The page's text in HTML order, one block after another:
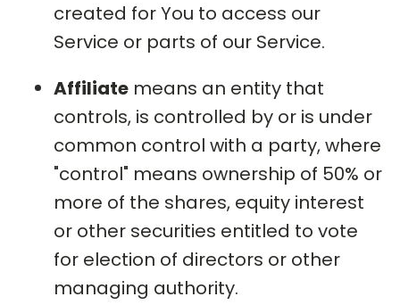
created for You to access our
Service or parts of our Service.
Affiliate means an entity that
controls, is controlled by or is under
common control with a party, where
"control" means ownership of 50% or
more of the shares, equity interest
or other securities entitled to vote
for election of directors or other
managing authority.